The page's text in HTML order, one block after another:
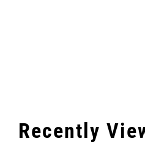
Recently